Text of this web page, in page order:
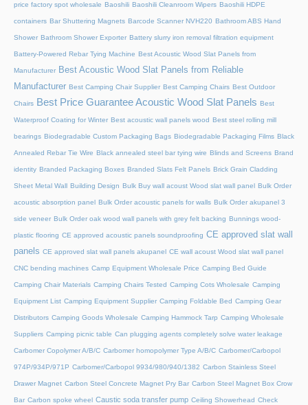
price factory spot wholesale Baoshili Baoshili Cleanroom Wipers Baoshili HDPE
containers Bar Shuttering Magnets Barcode Scanner NVH220 Bathroom ABS Hand
Shower Bathroom Shower Exporter Battery slurry iron removal filtration equipment
Battery-Powered Rebar Tying Machine Best Acoustic Wood Slat Panels from
Manufacturer Best Acoustic Wood Slat Panels from Reliable
Manufacturer Best Camping Chair Supplier Best Camping Chairs Best Outdoor
Chairs Best Price Guarantee Acoustic Wood Slat Panels Best
Waterproof Coating for Winter Best acoustic wall panels wood Best steel rolling mill
bearings Biodegradable Custom Packaging Bags Biodegradable Packaging Films Black
Annealed Rebar Tie Wire Black annealed steel bar tying wire Blinds and Screens Brand
identity Branded Packaging Boxes Branded Slats Felt Panels Brick Grain Cladding
Sheet Metal Wall Building Design Bulk Buy wall acoust Wood slat wall panel Bulk Order
acoustic absorption panel Bulk Order acoustic panels for walls Bulk Order akupanel 3
side veneer Bulk Order oak wood wall panels with grey felt backing Bunnings wood-
plastic flooring CE approved acoustic panels soundproofing CE approved slat wall
panels CE approved slat wall panels akupanel CE wall acoust Wood slat wall panel
CNC bending machines Camp Equipment Wholesale Price Camping Bed Guide
Camping Chair Materials Camping Chairs Tested Camping Cots Wholesale Camping
Equipment List Camping Equipment Supplier Camping Foldable Bed Camping Gear
Distributors Camping Goods Wholesale Camping Hammock Tarp Camping Wholesale
Suppliers Camping picnic table Can plugging agents completely solve water leakage
Carbomer Copolymer A/B/C Carbomer homopolymer Type A/B/C Carbomer/Carbopol
974P/934P/971P Carbomer/Carbopol 9934/980/940/1382 Carbon Stainless Steel
Drawer Magnet Carbon Steel Concrete Magnet Pry Bar Carbon Steel Magnet Box Crow
Bar Carbon spoke wheel Caustic soda transfer pump Ceiling Showerhead Check